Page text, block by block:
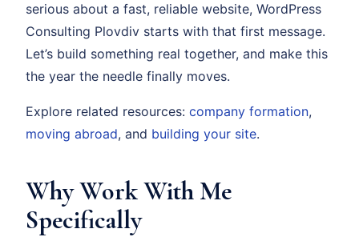
serious about a fast, reliable website, WordPress
Consulting Plovdiv starts with that first message.
Let’s build something real together, and make this
the year the needle finally moves.
Explore related resources: company formation,
moving abroad, and building your site.
Why Work With Me
Specifically